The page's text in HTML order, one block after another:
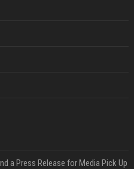
a Press Release for Media Pick Up